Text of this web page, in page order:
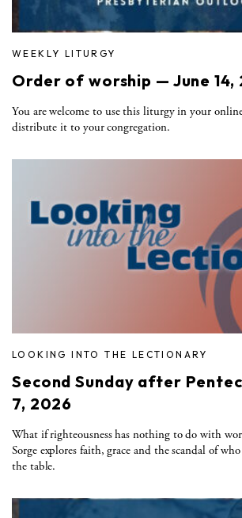
WEEKLY LITURGY
Order of worship — June 14,
You are welcome to use this liturgy in your
distribute it to your congregation.
LOOKING INTO THE LECTIONARY
Second Sunday after
7, 2026
What if righteousness has nothing to do with
Sorge explores faith, grace and the scandal of who
the table.